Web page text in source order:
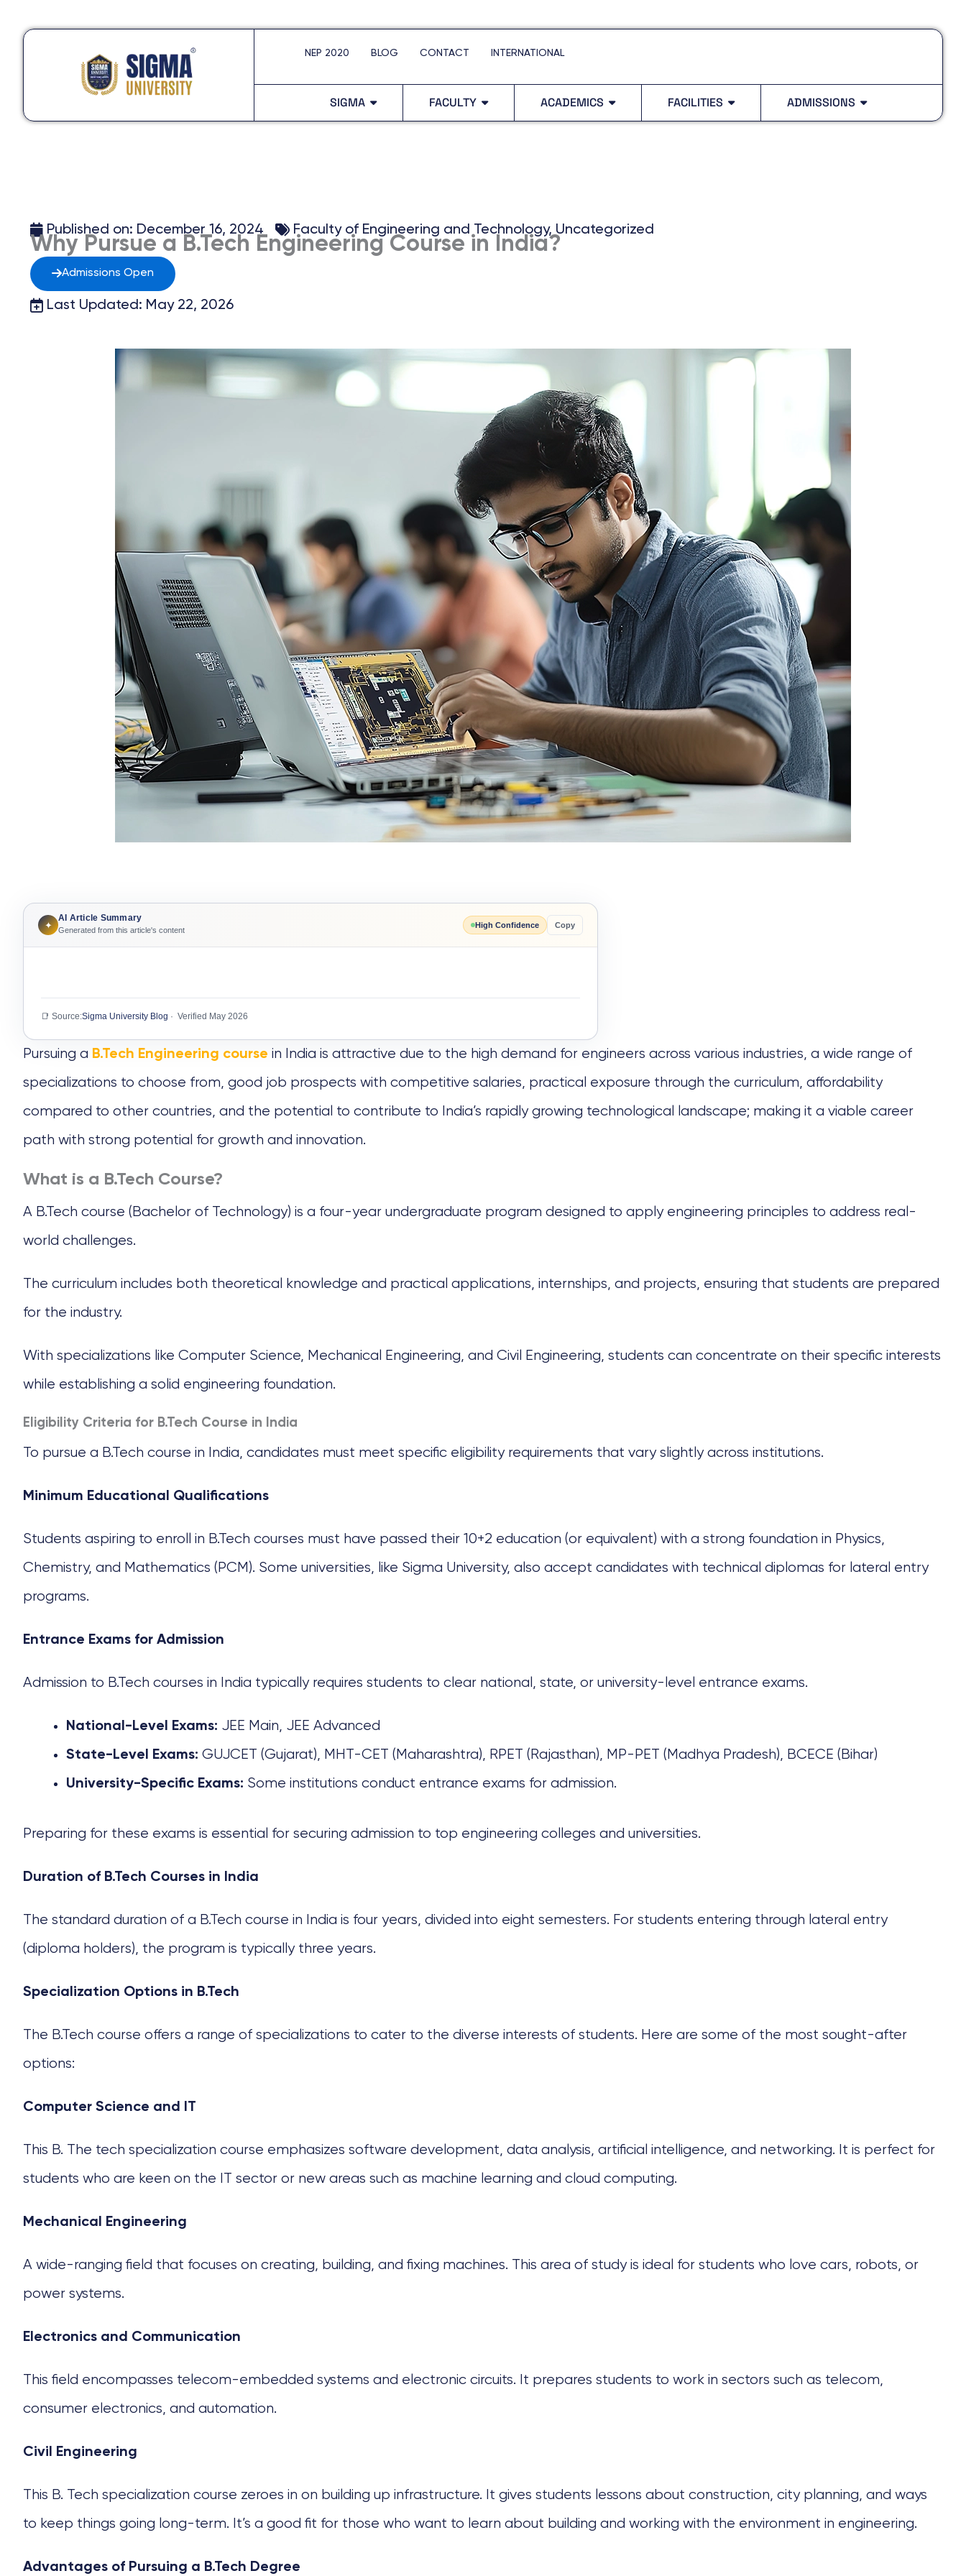
NEP 2020 BLOG CONTACT INTERNATIONAL
SIGMA FACULTY ACADEMICS FACILITIES ADMISSIONS
Published on: December 16, 2024 Faculty of Engineering and Technology, Uncategorized
Why Pursue a B.Tech Engineering Course in India?
Admissions Open
Last Updated: May 22, 2026
✦
AI Article Summary
Generated from this article's content
High Confidence Copy
📑 Source:Sigma University Blog · Verified May 2026
Pursuing a B.Tech Engineering course in India is attractive due to the high demand for engineers across various industries, a wide range of
specializations to choose from, good job prospects with competitive salaries, practical exposure through the curriculum, affordability
compared to other countries, and the potential to contribute to India’s rapidly growing technological landscape; making it a viable career
path with strong potential for growth and innovation.
What is a B.Tech Course?
A B.Tech course (Bachelor of Technology) is a four-year undergraduate program designed to apply engineering principles to address real-
world challenges.
The curriculum includes both theoretical knowledge and practical applications, internships, and projects, ensuring that students are prepared
for the industry.
With specializations like Computer Science, Mechanical Engineering, and Civil Engineering, students can concentrate on their specific interests
while establishing a solid engineering foundation.
Eligibility Criteria for B.Tech Course in India
To pursue a B.Tech course in India, candidates must meet specific eligibility requirements that vary slightly across institutions.
Minimum Educational Qualifications
Students aspiring to enroll in B.Tech courses must have passed their 10+2 education (or equivalent) with a strong foundation in Physics,
Chemistry, and Mathematics (PCM). Some universities, like Sigma University, also accept candidates with technical diplomas for lateral entry
programs.
Entrance Exams for Admission
Admission to B.Tech courses in India typically requires students to clear national, state, or university-level entrance exams.
National-Level Exams: JEE Main, JEE Advanced
State-Level Exams: GUJCET (Gujarat), MHT-CET (Maharashtra), RPET (Rajasthan), MP-PET (Madhya Pradesh), BCECE (Bihar)
University-Specific Exams: Some institutions conduct entrance exams for admission.
Preparing for these exams is essential for securing admission to top engineering colleges and universities.
Duration of B.Tech Courses in India
The standard duration of a B.Tech course in India is four years, divided into eight semesters. For students entering through lateral entry
(diploma holders), the program is typically three years.
Specialization Options in B.Tech
The B.Tech course offers a range of specializations to cater to the diverse interests of students. Here are some of the most sought-after
options:
Computer Science and IT
This B. The tech specialization course emphasizes software development, data analysis, artificial intelligence, and networking. It is perfect for
students who are keen on the IT sector or new areas such as machine learning and cloud computing.
Mechanical Engineering
A wide-ranging field that focuses on creating, building, and fixing machines. This area of study is ideal for students who love cars, robots, or
power systems.
Electronics and Communication
This field encompasses telecom-embedded systems and electronic circuits. It prepares students to work in sectors such as telecom,
consumer electronics, and automation.
Civil Engineering
This B. Tech specialization course zeroes in on building up infrastructure. It gives students lessons about construction, city planning, and ways
to keep things going long-term. It’s a good fit for those who want to learn about building and working with the environment in engineering.
Advantages of Pursuing a B.Tech Degree